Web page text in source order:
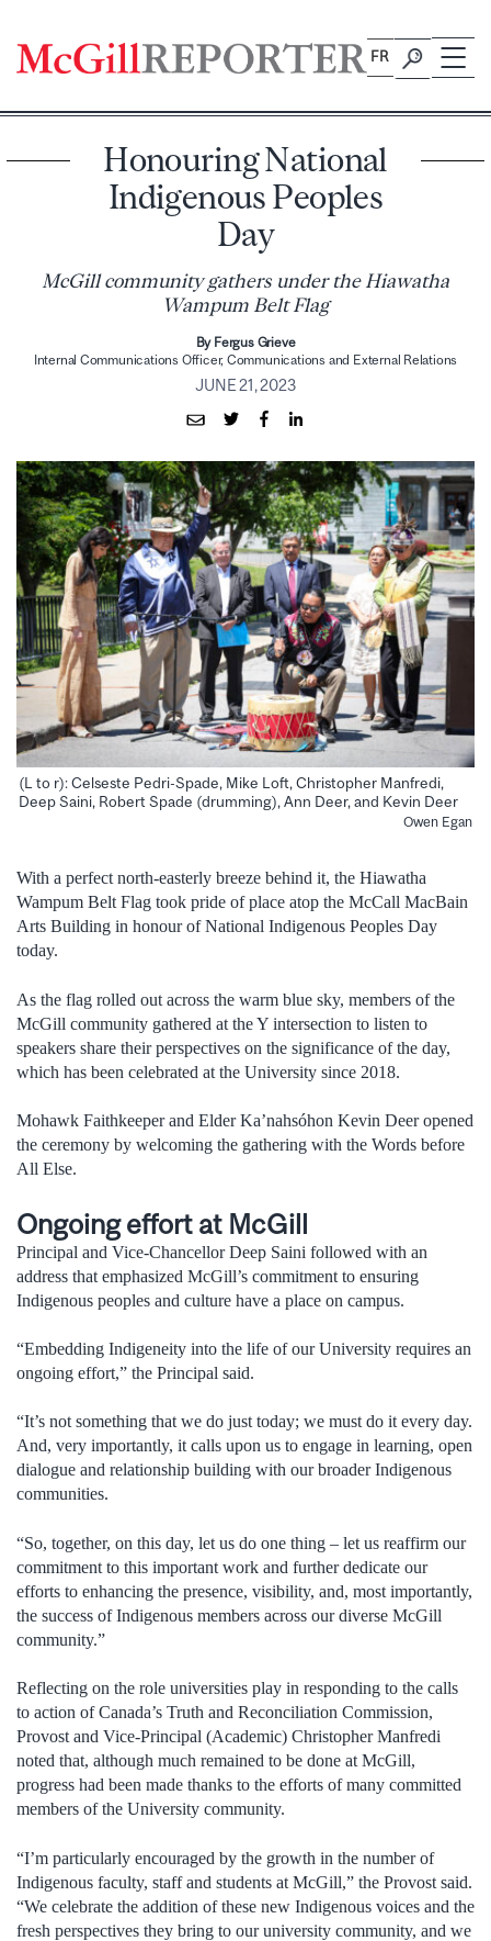
content
FR
Honouring National
Indigenous Peoples
Day
McGill community gathers under the Hiawatha
Wampum Belt Flag
By Fergus Grieve
Internal Communications Officer, Communications and External Relations
JUNE 21, 2023
(L to r): Celseste Pedri-Spade, Mike Loft, Christopher Manfredi,
Deep Saini, Robert Spade (drumming), Ann Deer, and Kevin Deer
Owen Egan
With a perfect north-easterly breeze behind it, the Hiawatha
Wampum Belt Flag took pride of place atop the McCall MacBain
Arts Building in honour of National Indigenous Peoples Day
today.
As the flag rolled out across the warm blue sky, members of the
McGill community gathered at the Y intersection to listen to
speakers share their perspectives on the significance of the day,
which has been celebrated at the University since 2018.
Mohawk Faithkeeper and Elder Ka’nahsóhon Kevin Deer opened
the ceremony by welcoming the gathering with the Words before
All Else.
Ongoing effort at McGill
Principal and Vice-Chancellor Deep Saini followed with an
address that emphasized McGill’s commitment to ensuring
Indigenous peoples and culture have a place on campus.
“Embedding Indigeneity into the life of our University requires an
ongoing effort,” the Principal said.
“It’s not something that we do just today; we must do it every day.
And, very importantly, it calls upon us to engage in learning, open
dialogue and relationship building with our broader Indigenous
communities.
“So, together, on this day, let us do one thing – let us reaffirm our
commitment to this important work and further dedicate our
efforts to enhancing the presence, visibility, and, most importantly,
the success of Indigenous members across our diverse McGill
community.”
Reflecting on the role universities play in responding to the calls
to action of Canada’s Truth and Reconciliation Commission,
Provost and Vice-Principal (Academic) Christopher Manfredi
noted that, although much remained to be done at McGill,
progress had been made thanks to the efforts of many committed
members of the University community.
“I’m particularly encouraged by the growth in the number of
Indigenous faculty, staff and students at McGill,” the Provost said.
“We celebrate the addition of these new Indigenous voices and the
fresh perspectives they bring to our university community, and we